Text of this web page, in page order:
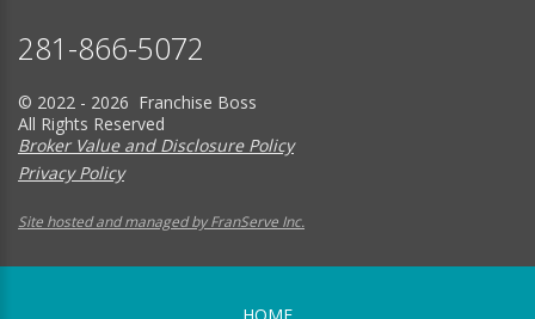
281-866-5072
© 2022 - 2026 Franchise Boss
All Rights Reserved
Broker Value and Disclosure Policy
Privacy Policy
Site hosted and managed by FranServe Inc.